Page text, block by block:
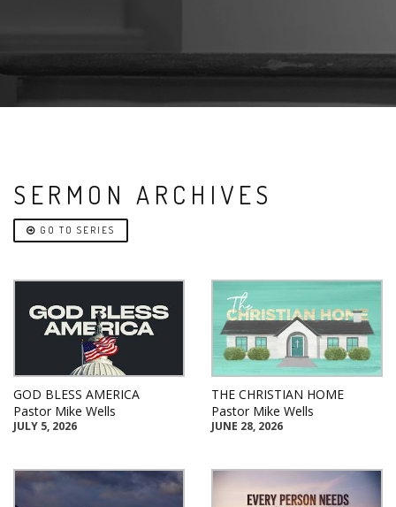
SERMON ARCHIVES
GO TO SERIES
GOD BLESS AMERICA
Pastor Mike Wells
JULY 5, 2026
THE CHRISTIAN HOME
Pastor Mike Wells
JUNE 28, 2026